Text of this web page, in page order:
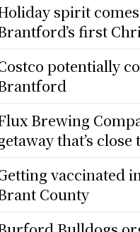
spirit
first
potentially
Brewing
that’s close
vaccinated
County